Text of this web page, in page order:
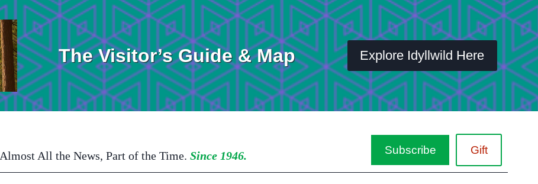
The Visitor’s Guide & Map Explore Idyllwild Here
Almost All the News, Part of the Time. Since 1946. Subscribe Gift